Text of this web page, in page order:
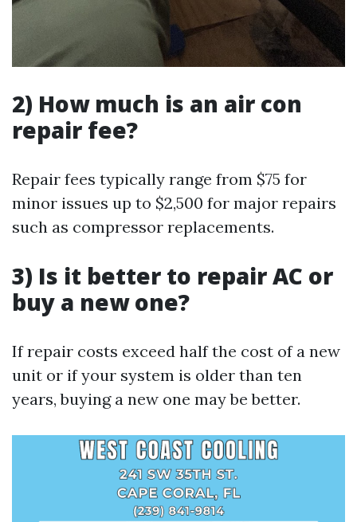
2) How much is an air con
repair fee?
Repair fees typically range from $75 for
minor issues up to $2,500 for major repairs
such as compressor replacements.
3) Is it better to repair AC or
buy a new one?
If repair costs exceed half the cost of a new
unit or if your system is older than ten
years, buying a new one may be better.